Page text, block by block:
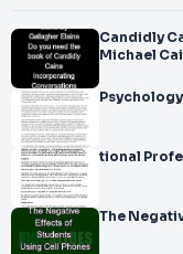
Candidly
Michael
tional
The